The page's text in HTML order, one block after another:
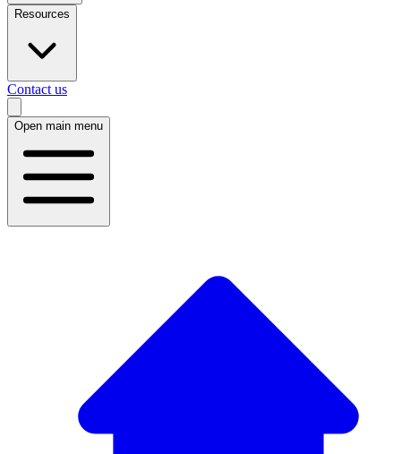
Resources
Contact us
Open main menu